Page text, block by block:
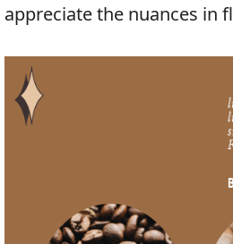
appreciate the nuances in